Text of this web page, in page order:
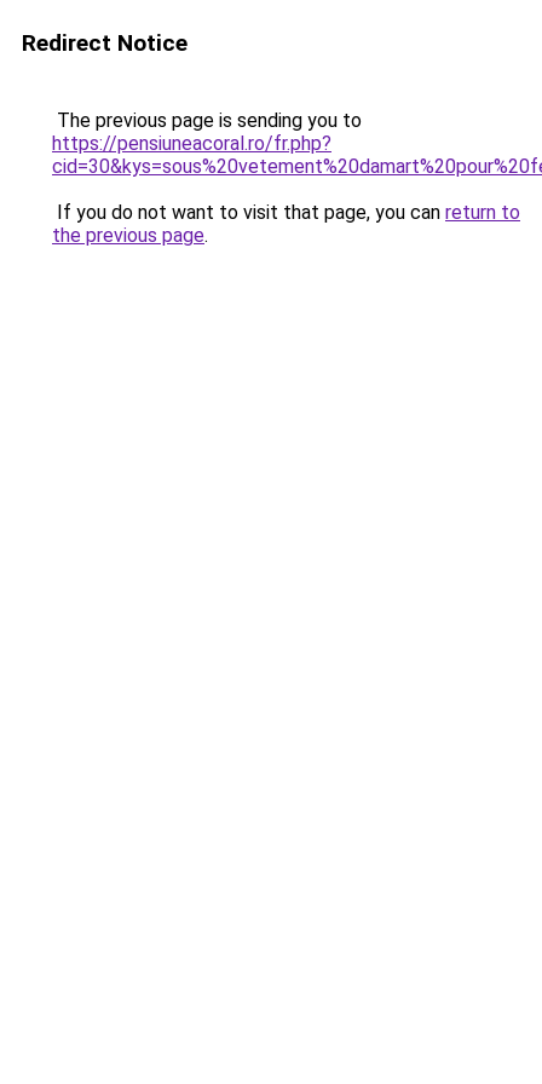
Redirect Notice
The previous page is sending you to
https://pensiuneacoral.ro/fr.php?
If you do not want to visit that page, you can return to
the previous page.